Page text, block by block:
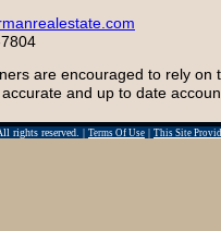
are encouraged to rely on
and up to date
rights reserved. | Terms Of Use | This Site